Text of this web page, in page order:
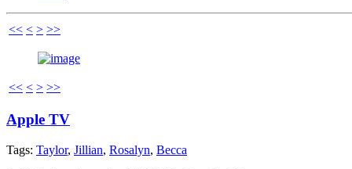
<< < > >>
<< < > >>
Apple TV
Tags: Taylor, Jillian, Rosalyn, Becca